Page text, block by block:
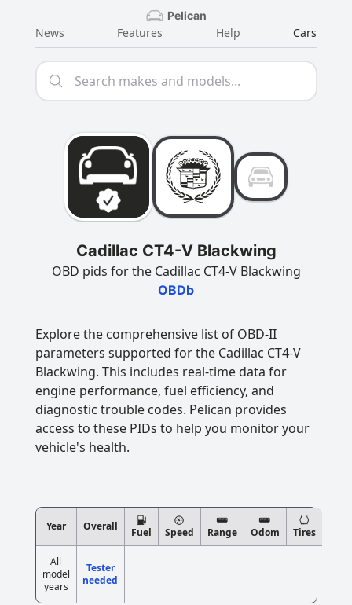
Pelican
News Features Help Cars
Cadillac CT4-V Blackwing
OBD pids for the Cadillac CT4-V Blackwing
OBDb
Explore the comprehensive list of OBD-II
parameters supported for the Cadillac CT4-V
Blackwing. This includes real-time data for
engine performance, fuel efficiency, and
diagnostic trouble codes. Pelican provides
access to these PIDs to help you monitor your
vehicle's health.
Year Overall Fuel Speed Range Odom Tires
All
model
years
Tester
needed